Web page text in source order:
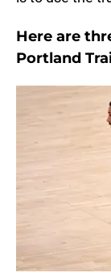
Here are
Portland